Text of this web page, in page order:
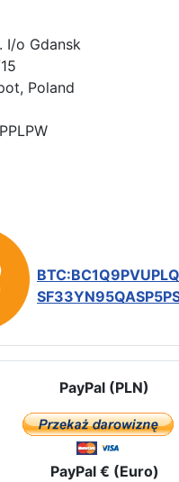
I/o Gdansk
Poland
PayPal (PLN)
PayPal € (Euro)